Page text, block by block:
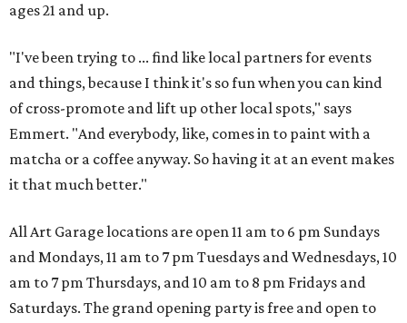
ages 21 and up.
"I've been trying to ... find like local partners for events
and things, because I think it's so fun when you can kind
of cross-promote and lift up other local spots," says
Emmert. "And everybody, like, comes in to paint with a
matcha or a coffee anyway. So having it at an event makes
it that much better."
All Art Garage locations are open 11 am to 6 pm Sundays
and Mondays, 11 am to 7 pm Tuesdays and Wednesdays, 10
am to 7 pm Thursdays, and 10 am to 8 pm Fridays and
Saturdays. The grand opening party is free and open to